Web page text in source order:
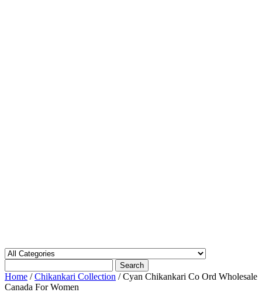
Search
Home /Chikankari Collection / Cyan Chikankari Co Ord Wholesale
Canada For Women